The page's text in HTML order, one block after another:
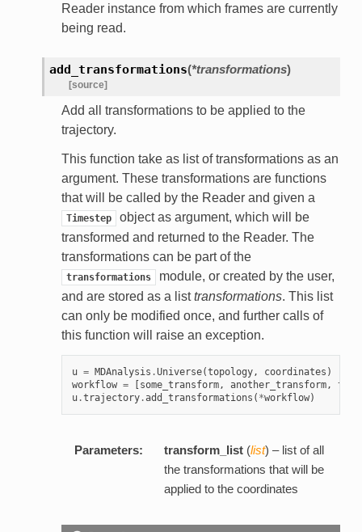
Reader instance from which frames are currently
being read.
add_transformations(*transformations)
[source]
Add all transformations to be applied to the
trajectory.
This function take as list of transformations as an
argument. These transformations are functions
that will be called by the Reader and given a
Timestep
object as argument, which will be
transformed and returned to the Reader. The
transformations can be part of the
transformations
module, or created by the user,
and are stored as a listtransformations. This list
can only be modified once, and further calls of
this function will raise an exception.
u = MDAnalysis .Universe(topology, coordinates )
workflow = some_transform, another_transform,
u.trajectory.add_transformations ( *workflow)
Parameters: transform_list(list) – list of all
the transformations that will be
applied to the coordinates